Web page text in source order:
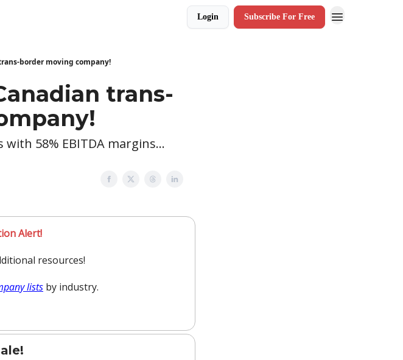
Login Subscribe For Free
border moving company!
trans-
58% EBITDA margins...
Alert!
resources!
lists by industry.